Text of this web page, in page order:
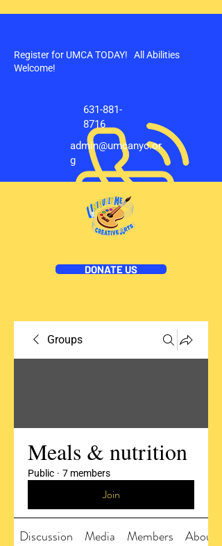
Register for UMCA TODAY! All Abilities
Welcome!
631-881-
8716
admin@umcanyc.or
g
DONATE US
Groups
Meals & nutrition
Public · 7 members
Join
Discussion Media Members About